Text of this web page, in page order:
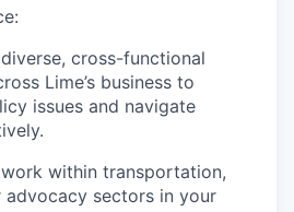
cross-functional
Lime’s business to
issues and navigate
within transportation,
advocacy sectors in your